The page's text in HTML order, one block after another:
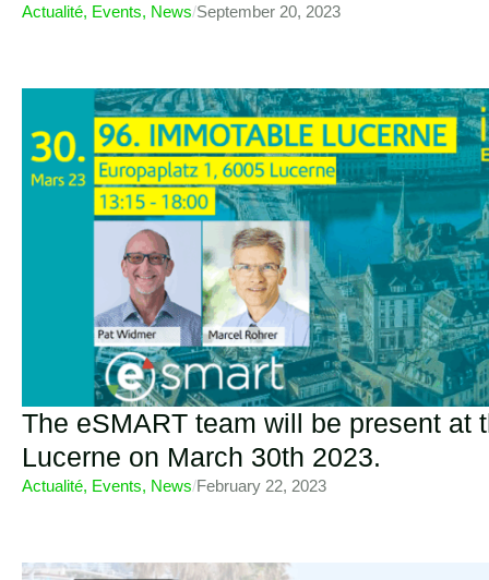
Actualité, Events, News/September 20, 2023
The eSMART team will be present at
Lucerne on March 30th 2023.
Actualité, Events, News/February 22, 2023